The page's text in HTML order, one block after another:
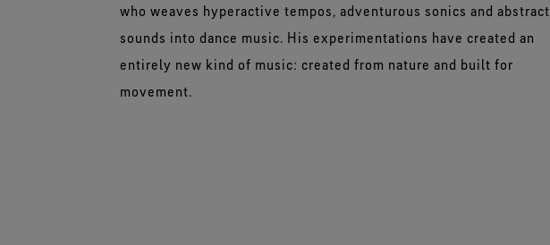
who weaves hyperactive tempos, adventurous sonics and abstract
sounds into dance music. His experimentations have created an
entirely new kind of music: created from nature and built for
movement.